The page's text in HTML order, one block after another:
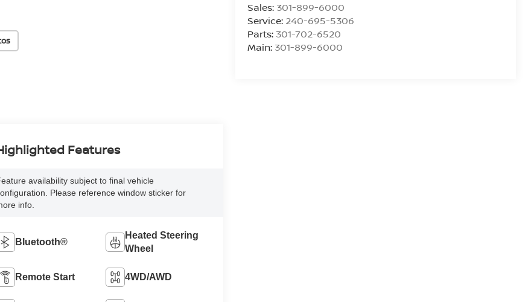
Sales: 301-899-6000
Service: 240-695-5306
Parts: 301-702-6520
Main: 301-899-6000
Features
availability subject to final vehicle
Please reference window sticker for
info.
Bluetooth®
Heated Steering
Wheel
Remote Start 4WD/AWD